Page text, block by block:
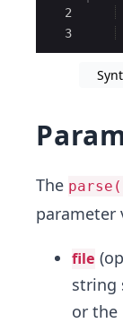
2
3
The
parameter
file
string
or the